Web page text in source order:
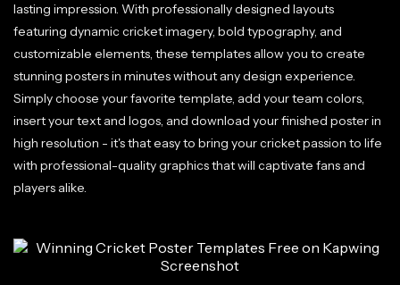
lasting impression. With professionally designed layouts
featuring dynamic cricket imagery, bold typography, and
customizable elements, these templates allow you to create
stunning posters in minutes without any design experience.
Simply choose your favorite template, add your team colors,
insert your text and logos, and download your finished poster in
high resolution - it's that easy to bring your cricket passion to life
with professional-quality graphics that will captivate fans and
players alike.